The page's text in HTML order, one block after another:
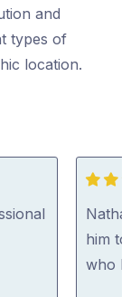
and
types of
location.
5
out
of
5
him to
who